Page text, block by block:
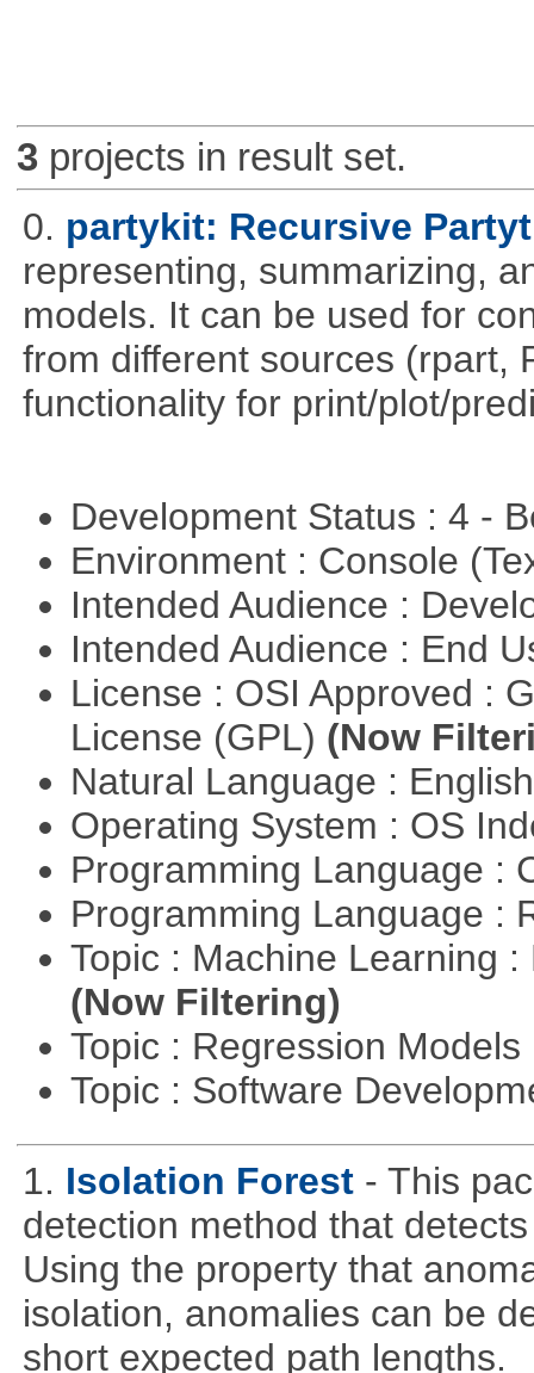
3projects in result set.
0. partykit: Recursive
representing, summarizing,
models. It can be used for
from different sources (rpart,
functionality for print/plot/
Development Status : 4 -
Environment : Console
Intended Audience :
Intended Audience : End
License : OSI Approved :
License (GPL) (Now
Natural Language :
Operating System : OS
Programming Language :
Programming Language :
Topic : Machine Learning
(Now Filtering)
Topic : Regression Models
Topic : Software
1. Isolation Forest - This
detection method that
Using the property that
isolation, anomalies can be
short expected path lengths.